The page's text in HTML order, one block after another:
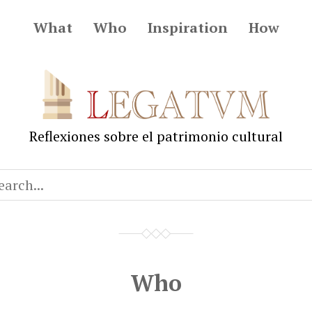
What Who Inspiration How
Legatum
Reflexiones sobre el patrimonio cultural
Who